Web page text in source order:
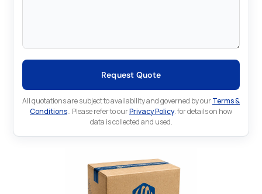
Request Quote
All quotations are subject to availability and governed by ourTerms &
Conditions.. Please refer to ourPrivacy Policy. for details on how
data is collected and used.